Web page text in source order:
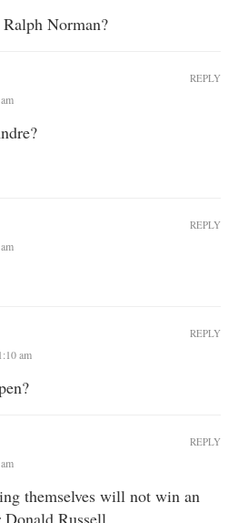
Norman?
REPLY
REPLY
am
REPLY
themselves will not win an
REPLY